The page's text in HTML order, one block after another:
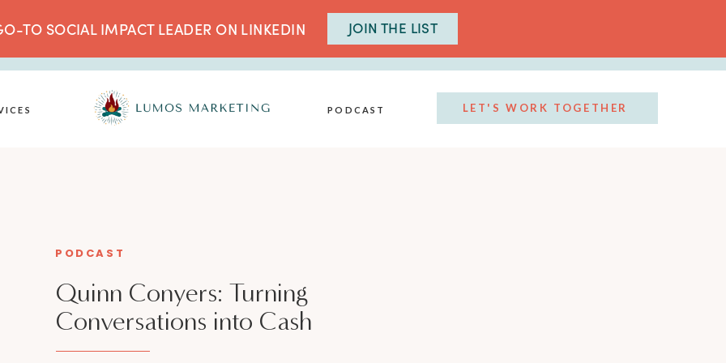
TO SOCIAL IMPACT LEADER ON LINKEDIN JOIN THE LIST
PODCAST LET'S WORK TOGETHER
Quinn Conyers: Turning
Conversations into Cash
PODCAST